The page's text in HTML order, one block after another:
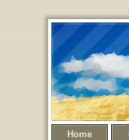
Home